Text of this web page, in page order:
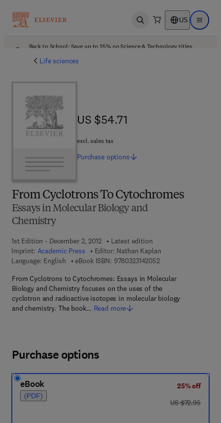
Open search US Open
Back to School: Save up to 25% on Science & Technology titles.
Life sciences
From Cyclotrons To Cytochromes
Essays in Molecular Biology and
Chemistry
1st Edition - December 2, 2012
Latest edition
Imprint: Academic Press Editor: Nathan Kaplan
Language: English
eBook ISBN: 97803231420529 7 8 - 0 - 3 2 3 - 1
From Cyclotrons to Cytochromes: Essays in Molecular
Biology and Chemistry focuses on the uses of the
cyclotron and radioactive isotopes in molecular biology
and chemistry. The book… Read more
US $54.71
US $54.71
excl. sales tax
Purchase options
Purchase options
eBook
(PDF)
25% off
was US $72.95
US $72.95